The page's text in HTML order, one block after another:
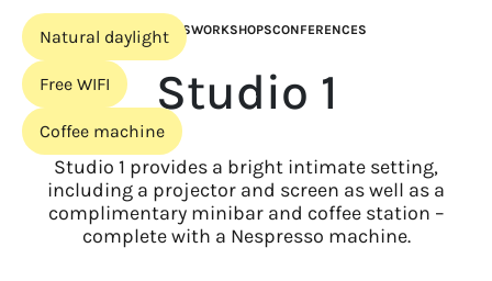
Natural daylight
Free WIFI
Coffee machine
MEETINGSWORKSHOPSCONFERENCES
Studio 1
Studio 1 provides a bright intimate setting,
including a projector and screen as well as a
complimentary minibar and coffee station –
complete with a Nespresso machine.